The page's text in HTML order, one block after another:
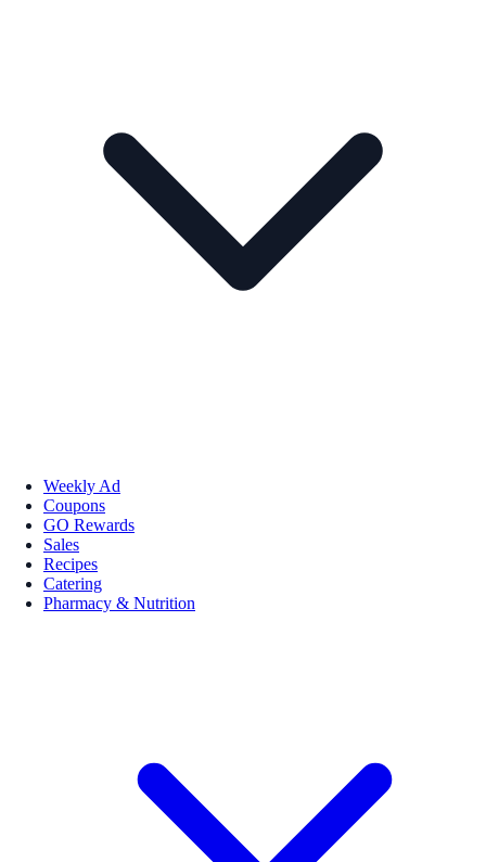
Weekly Ad
Coupons
GO Rewards
Sales
Recipes
Catering
Pharmacy & Nutrition